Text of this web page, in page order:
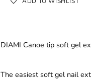
DIAMI Canoe tip soft gel
The easiest soft gel nail